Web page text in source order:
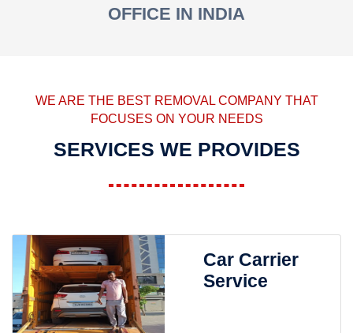
OFFICE IN INDIA
WE ARE THE BEST REMOVAL COMPANY THAT
FOCUSES ON YOUR NEEDS
SERVICES WE PROVIDES
Car Carrier
Service